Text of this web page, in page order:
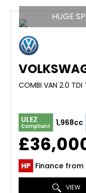
HUGE
ULEZ
Compliant 1,968cc
HP Finance from
VIEW